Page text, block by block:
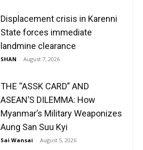
Displacement crisis in Karenni
State forces immediate
landmine clearance
SHAN - August 7, 2026
THE “ASSK CARD” AND
ASEAN’S DILEMMA: How
Myanmar’s Military Weaponizes
Aung San Suu Kyi
Sai Wansai - August 5, 2026